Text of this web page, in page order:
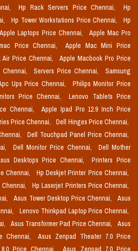
Hp Rack Servers Price Chennai,
Hp
Hp Tower Workstations Price Chennai,
Hp
Apple Laptops Price Chennai,
Apple Mac Pro
Price Chennai,
Apple Mac Mini Price
Price Chennai,
Apple Macbook Pro Price
Servers Price Chennai,
Samsung
Ups Price Chennai,
Philips Monitor Price
Price Chennai,
Lenovo Tablets Price
Chennai,
Apple Ipad Pro 12.9 Inch Price
Price Chennai,
Dell Hinges Price Chennai,
Dell Touchpad Panel Price Chennai,
Dell Monitor Price Chennai,
Dell Mother
Desktops Price Chennai,
Printers Price
Chennai,
Hp Deskjet Printer Price Chennai,
Hp Laserjet Printers Price Chennai,
Asus Tower Desktop Price Chennai,
Asus
Lenovo Thinkpad Laptop Price Chennai,
Asus Transformer Pad Price Chennai,
Asus
Chennai,
Asus Zenpad Theater 7.0 Price
Price Chennai,
Asus Zenpad 7.0 Price